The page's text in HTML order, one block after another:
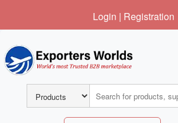
Login | Registration